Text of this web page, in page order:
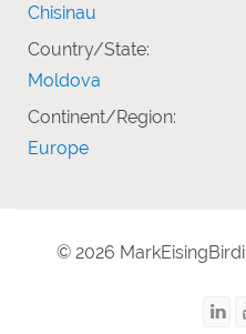
Chisinau
Country/State:
Moldova
Continent/Region:
Europe
© 2026